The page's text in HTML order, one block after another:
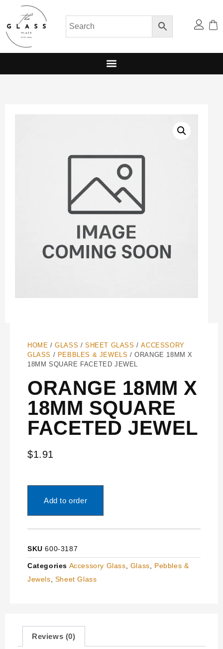
HOME /GLASS /SHEET GLASS /ACCESSORY
GLASS / PEBBLES & JEWELS / ORANGE 18MM X
18MM SQUARE FACETED JEWEL
ORANGE 18MM X
18MM SQUARE
FACETED JEWEL
$1.91
Add to order
SKU600-3187
Categories Accessory Glass Glass
Pebbles &
Jewels
Sheet Glass
Reviews (0)